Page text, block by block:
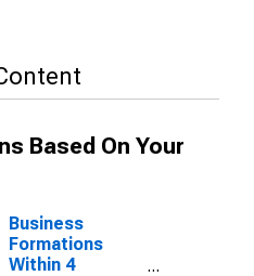
Based On Your
Business
Formations
Within 4